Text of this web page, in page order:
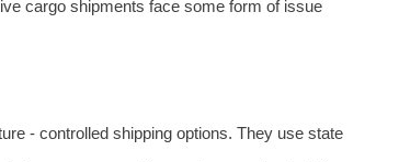
cargo shipments face some form of issue
- controlled shipping options. They use state